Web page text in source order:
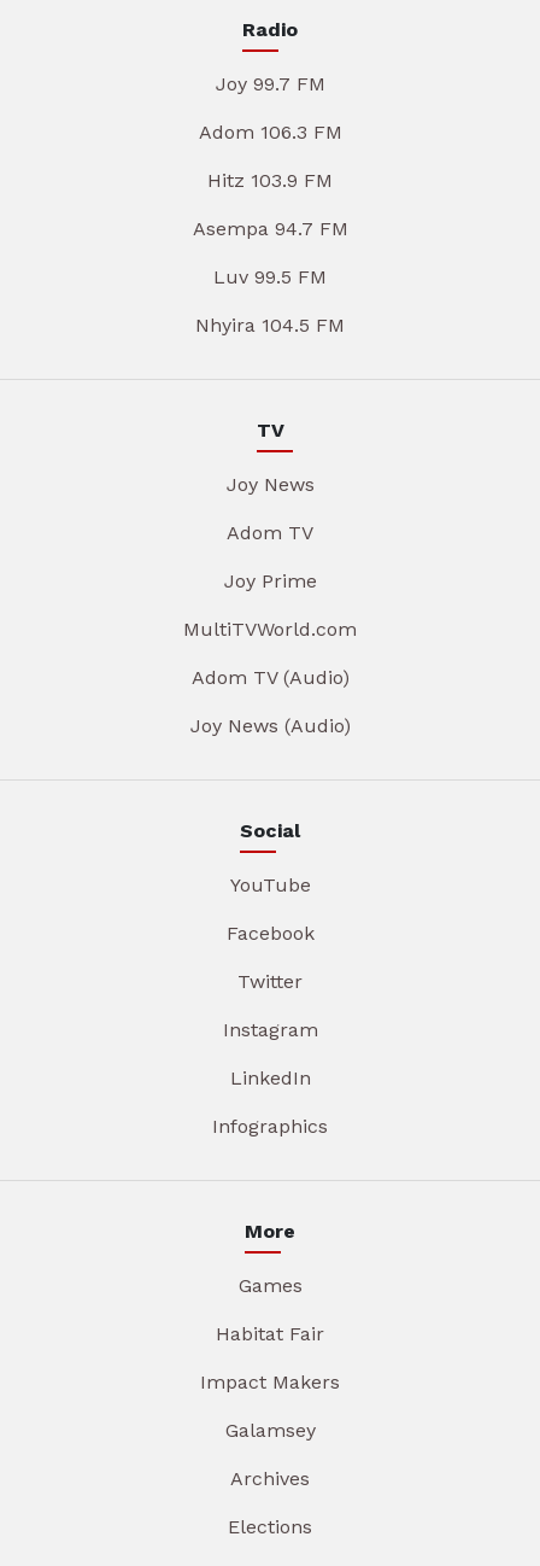
Radio
Joy 99.7 FM
Adom 106.3 FM
Hitz 103.9 FM
Asempa 94.7 FM
Luv 99.5 FM
Nhyira 104.5 FM
TV
Joy News
Adom TV
Joy Prime
MultiTVWorld.com
Adom TV (Audio)
Joy News (Audio)
Social
YouTube
Facebook
Twitter
Instagram
LinkedIn
Infographics
More
Games
Habitat Fair
Impact Makers
Galamsey
Archives
Elections